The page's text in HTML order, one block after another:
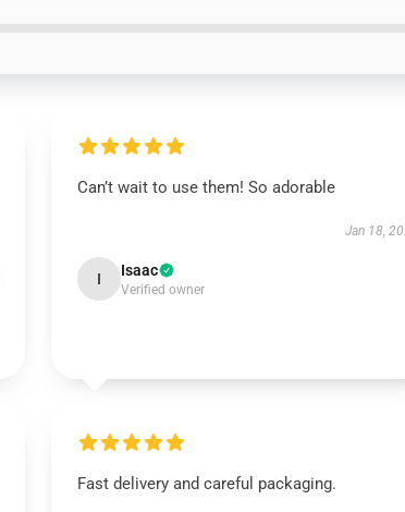
Can’t wait to use them! So adorable
Jan 18,
I Isaac
Verified owner
Fast delivery and careful packaging.